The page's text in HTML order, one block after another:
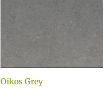
Oikos Grey